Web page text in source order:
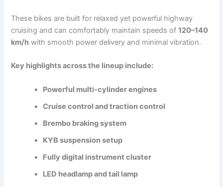
These bikes are built for relaxed yet powerful highway
cruising and can comfortably maintain speeds of120–140
km/h with smooth power delivery and minimal vibration.
Key highlights across the lineup include:
Powerful multi-cylinder engines
Cruise control and traction control
Brembo braking system
KYB suspension setup
Fully digital instrument cluster
LED headlamp and tail lamp